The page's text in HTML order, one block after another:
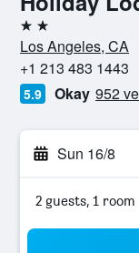
2 stars
Los Angeles, CA
+1 213 483 1443
5.9 Okay 952
Sun 16/8
2 guests, 1 room